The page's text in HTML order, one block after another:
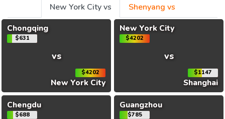
New York City vs
Shenyang vs
Chongqing
$631
vs
$4202
New York City
New York City
$4202
vs
$1147
Shanghai
Chengdu
$688
Guangzhou
$785